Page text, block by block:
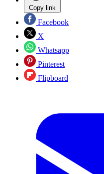
Copy link
Facebook
X
Whatsapp
Pinterest
Flipboard